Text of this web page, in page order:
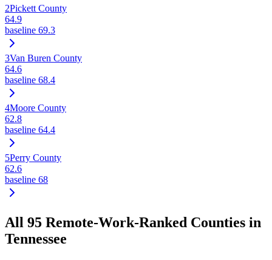
2Pickett County
64.9
baseline 69.3
3Van Buren County
64.6
baseline 68.4
4Moore County
62.8
baseline 64.4
5Perry County
62.6
baseline 68
All 95 Remote-Work-Ranked Counties in
Tennessee